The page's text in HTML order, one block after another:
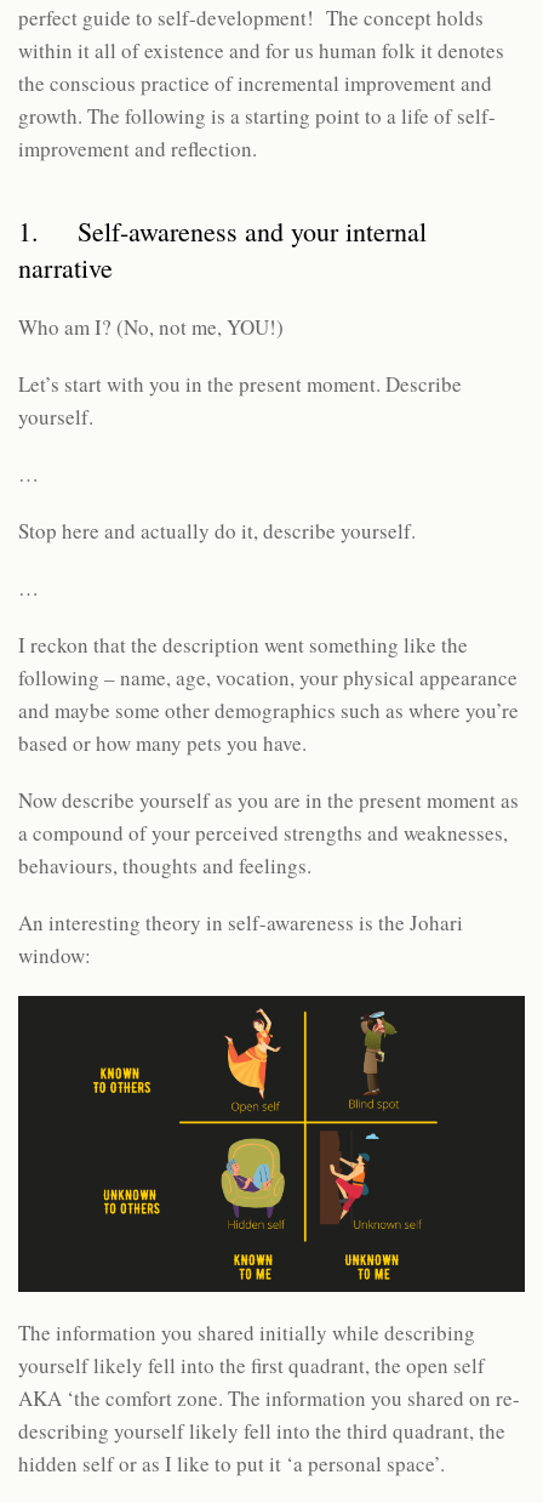
perfect guide to self-development! The concept holds
within it all of existence and for us human folk it denotes
the conscious practice of incremental improvement and
growth. The following is a starting point to a life of self-
improvement and reflection.
1. Self-awareness and your internal
narrative
Who am I? (No, not me, YOU!)
Let’s start with you in the present moment. Describe
yourself.
…
Stop here and actually do it, describe yourself.
…
I reckon that the description went something like the
following – name, age, vocation, your physical appearance
and maybe some other demographics such as where you’re
based or how many pets you have.
Now describe yourself as you are in the present moment as
a compound of your perceived strengths and weaknesses,
behaviours, thoughts and feelings.
An interesting theory in self-awareness is the Johari
window:
The information you shared initially while describing
yourself likely fell into the first quadrant, the open self
AKA ‘the comfort zone. The information you shared on re-
describing yourself likely fell into the third quadrant, the
hidden self or as I like to put it ‘a personal space’.